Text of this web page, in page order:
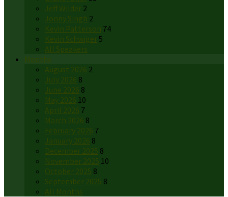
Jeff Wilder 2
Jonny Singh 2
Kevin Patterson 74
Kevin Schwiger5
All Speakers
Months
August 2026 2
July 2026 8
June 2026 8
May 2026 10
April 2026 7
March 2026 8
February 2026 7
January 2026 8
December 2025 8
November 2025 10
October 2025 8
September 2025 8
All Months